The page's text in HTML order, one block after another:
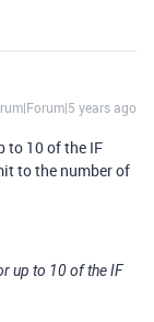
years ago
to 10 of the IF
to the number of
up to 10 of the IF